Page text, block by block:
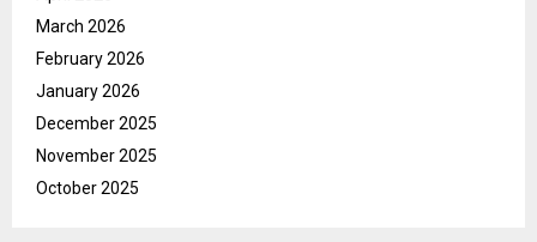
March 2026
February 2026
January 2026
December 2025
November 2025
October 2025